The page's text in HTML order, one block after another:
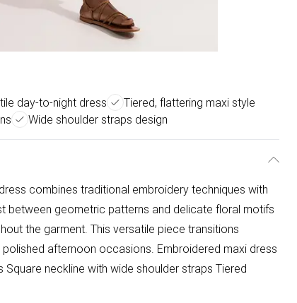
day-to-night dress
Tiered, flattering maxi style
Wide shoulder straps design
combines traditional embroidery techniques with
between geometric patterns and delicate floral motifs
the garment. This versatile piece transitions
afternoon occasions. Embroidered maxi dress
neckline with wide shoulder straps Tiered